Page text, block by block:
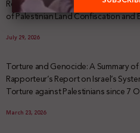
Registering Dispossession: The Legal
of Palestinian Land Confiscation and
July 29, 2026
Torture and Genocide: A Summary
Rapporteur’s Report on Israel’s
Torture against Palestinians since 7
March 23, 2026